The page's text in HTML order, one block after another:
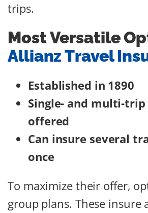
trips.
Most Versatile
Allianz Travel
Established in 1890
Single- and multi-trip
offered
Can insure several
once
To maximize their offer,
group plans. These insure